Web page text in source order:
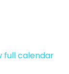
full calendar